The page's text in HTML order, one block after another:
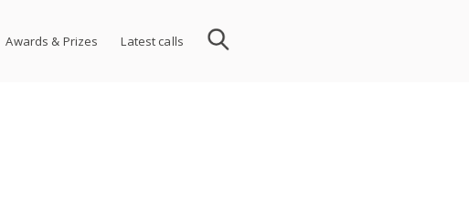
Awards & Prizes Latest calls